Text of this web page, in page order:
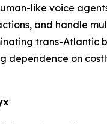
like voice
and handle
trans-Atlantic
dependence on